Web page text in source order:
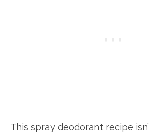
This spray deodorant recipe